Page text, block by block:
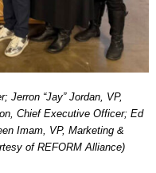
Jerron “Jay” Jordan, VP,
Chief Executive Officer; Ed
Imam, VP, Marketing &
of REFORM Alliance)